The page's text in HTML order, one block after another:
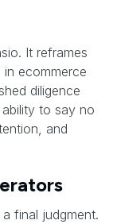
It reframes
in ecommerce
diligence
to say no
and
final judgment.